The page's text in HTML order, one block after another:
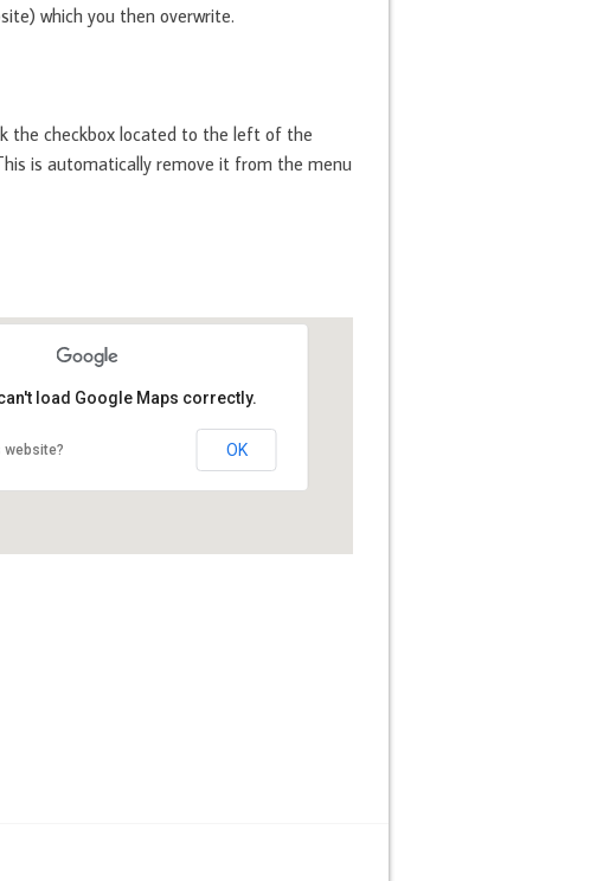
which you then overwrite.
the checkbox located to the left of the
is automatically remove it from the menu
load Google Maps correctly.
website? OK